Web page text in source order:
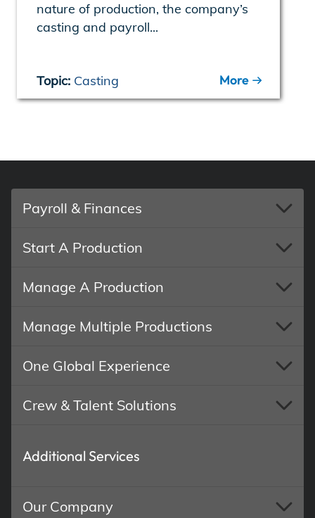
nature of production, the company’s
casting and payroll...
Topic: Casting More
Payroll & Finances
Start A Production
Manage A Production
Manage Multiple Productions
One Global Experience
Crew & Talent Solutions
Additional Services
Our Company